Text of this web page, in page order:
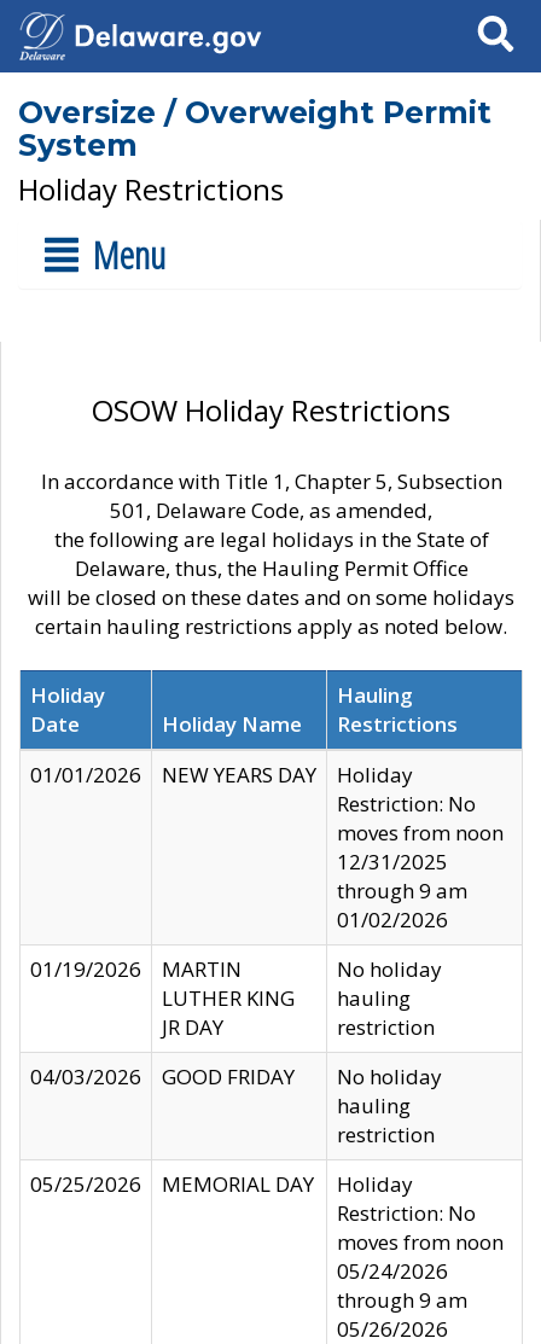
Search
Oversize / Overweight Permit
System
Holiday Restrictions
Menu
OSOW Holiday Restrictions
In accordance with Title 1, Chapter 5, Subsection
501, Delaware Code, as amended,
the following are legal holidays in the State of
Delaware, thus, the Hauling Permit Office
will be closed on these dates and on some holidays
certain hauling restrictions apply as noted below.
Holiday
Date
Holiday Name
Hauling
Restrictions
01/01/2026
NEW YEARS DAY
Holiday
Restriction: No
moves from noon
12/31/2025
through 9 am
01/02/2026
01/19/2026
MARTIN
LUTHER KING
JR DAY
No holiday
hauling
restriction
04/03/2026
GOOD FRIDAY
No holiday
hauling
restriction
05/25/2026
MEMORIAL DAY
Holiday
Restriction: No
moves from noon
05/24/2026
through 9 am
05/26/2026